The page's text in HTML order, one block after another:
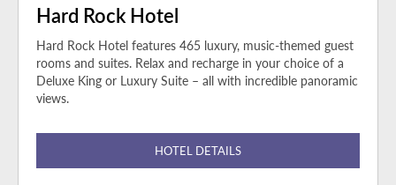
Hard Rock Hotel
Hard Rock Hotel features 465 luxury, music-themed guest
rooms and suites. Relax and recharge in your choice of a
Deluxe King or Luxury Suite – all with incredible panoramic
views.
HOTEL DETAILS